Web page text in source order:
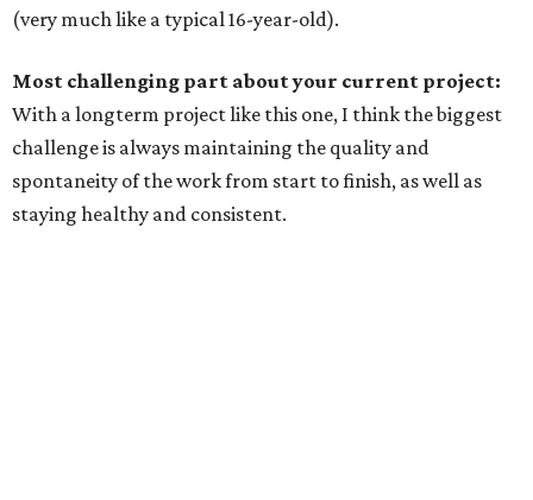
(very much like a typical 16-year-old).
Most challenging part about your current project:
With a longterm project like this one, I think the biggest
challenge is always maintaining the quality and
spontaneity of the work from start to finish, as well as
staying healthy and consistent.